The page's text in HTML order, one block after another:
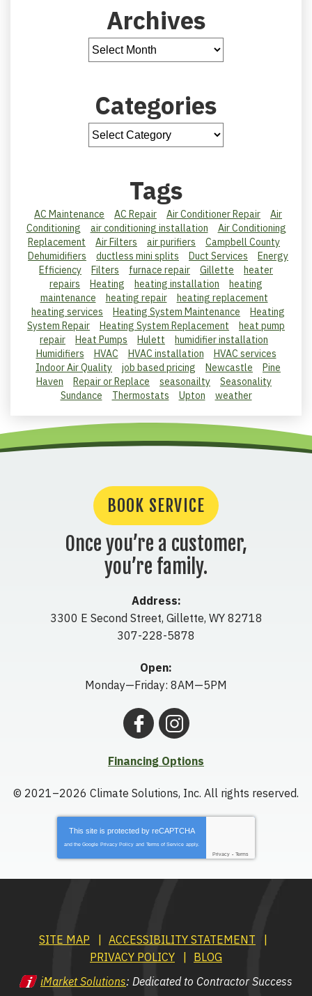
Archives
Categories
Tags
AC Maintenance AC Repair Air Conditioner Repair
Air
Conditioning
air conditioning installation
Air Conditioning
Replacement
Air Filters air purifiers
Campbell County
Dehumidifiers
ductless mini splits Duct Services
Energy
Efficiency
Filters furnace repair Gillette
heater
repairs
Heating heating installation
heating
maintenance
heating repair
heating replacement
heating services
Heating System Maintenance
Heating
System Repair
Heating System Replacement
heat pump
repair
Heat Pumps Hulett
humidifier installation
Humidifiers
HVAC HVAC installation
HVAC services
Indoor Air Quality
job based pricing Newcastle
Pine
Haven
Repair or Replace seasonailty
Seasonality
Sundance
Thermostats Upton weather
BOOK SERVICE
Once you’re a customer,
you’re family.
Address:
3300 E Second Street, Gillette, WY 82718
307-228-5878
Open:
Monday—Friday: 8AM—5PM
Financing Options
© 2021–2026 Climate Solutions, Inc. All rights reserved.
This site is protected by reCAPTCHA
and the Google Privacy Policy and Terms of Service apply.
Privacy - Terms
SITE MAP
ACCESSIBILITY STATEMENT
PRIVACY POLICY
BLOG
iMarket Solutions: Dedicated to Contractor Success